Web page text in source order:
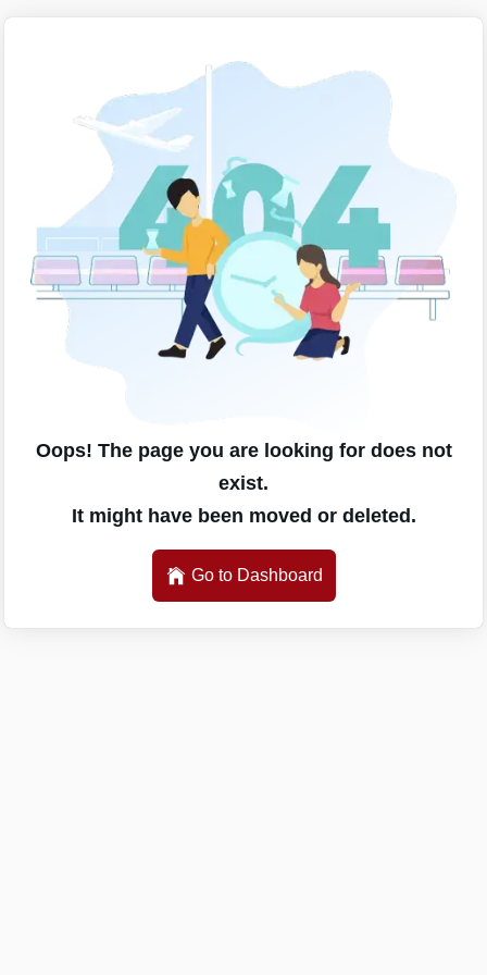
Oops! The page you are looking for does not
exist.
It might have been moved or deleted.
Go to Dashboard